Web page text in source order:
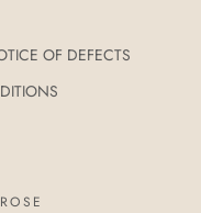
OF DEFECTS